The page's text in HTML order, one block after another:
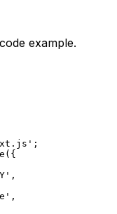
example.
;
({
,
,